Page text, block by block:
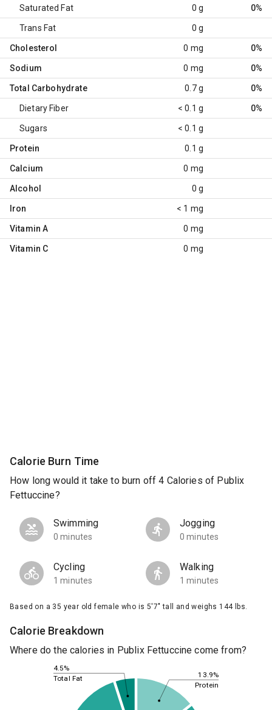
Saturated Fat 0 g 0%
Trans Fat 0 g
Cholesterol 0 mg 0%
Sodium 0 mg 0%
Total Carbohydrate 0.7 g 0%
Dietary Fiber < 0.1 g 0%
Sugars < 0.1 g
Protein 0.1 g
Calcium 0 mg
Alcohol 0 g
Iron < 1 mg
Vitamin A 0 mg
Vitamin C 0 mg
Calorie Burn Time
How long would it take to burn off 4 Calories of Publix
Fettuccine?
Swimming
0 minutes
Jogging
0 minutes
Cycling
1 minutes
Walking
1 minutes
Based on a 35 year old female who is 5'7" tall and weighs 144 lbs.
Calorie Breakdown
Where do the calories in Publix Fettuccine come from?
13.9%
4.5%
Protein
Total Fat